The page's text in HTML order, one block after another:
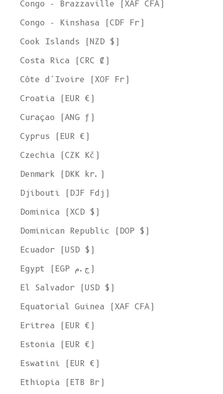
Congo - Brazzaville (XAF CFA)
Congo - Kinshasa (CDF Fr)
Cook Islands (NZD $)
Costa Rica (CRC ₡)
Côte d’Ivoire (XOF Fr)
Croatia (EUR €)
Curaçao (ANG ƒ)
Cyprus (EUR €)
Czechia (CZK Kč)
Denmark (DKK kr.)
Djibouti (DJF Fdj)
Dominica (XCD $)
Dominican Republic (DOP $)
Ecuador (USD $)
Egypt (EGP ج.م)
El Salvador (USD $)
Equatorial Guinea (XAF CFA)
Eritrea (EUR €)
Estonia (EUR €)
Eswatini (EUR €)
Ethiopia (ETB Br)